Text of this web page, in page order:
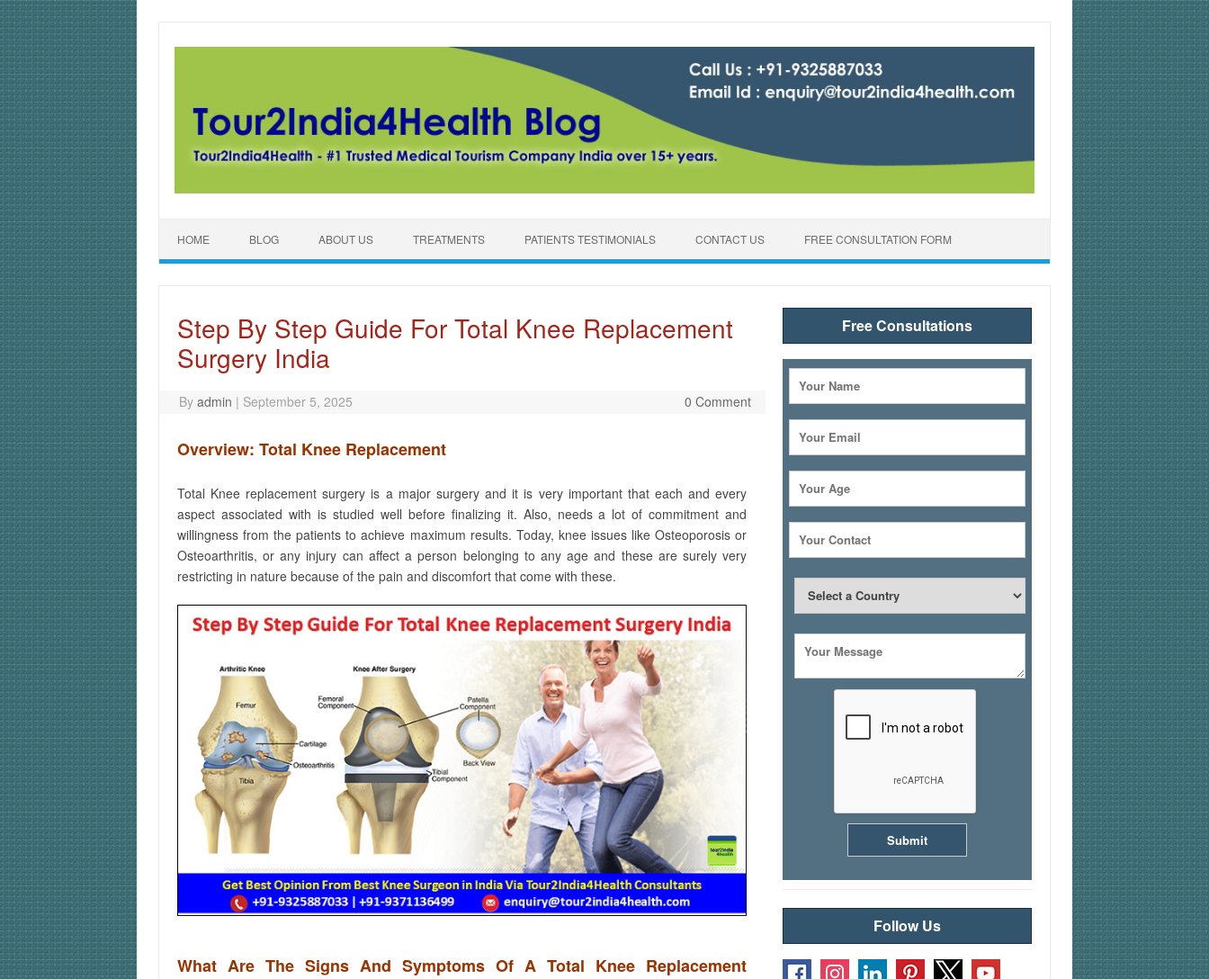
HOME BLOG ABOUT US TREATMENTS PATIENTS TESTIMONIALS CONTACT US FREE CONSULTATION FORM
Step By Step Guide For Total Knee Replacement
Surgery India
Byadmin | September 5, 2025 0 Comment
Overview: Total Knee Replacement
Total Knee replacement surgery is a major surgery and it is very important that each and every
aspect associated with is studied well before finalizing it. Also, needs a lot of commitment and
willingness from the patients to achieve maximum results. Today, knee issues like Osteoporosis or
Osteoarthritis, or any injury can affect a person belonging to any age and these are surely very
restricting in nature because of the pain and discomfort that come with these.
What Are The Signs And Symptoms Of A Total Knee Replacement
Free Consultations
Follow Us